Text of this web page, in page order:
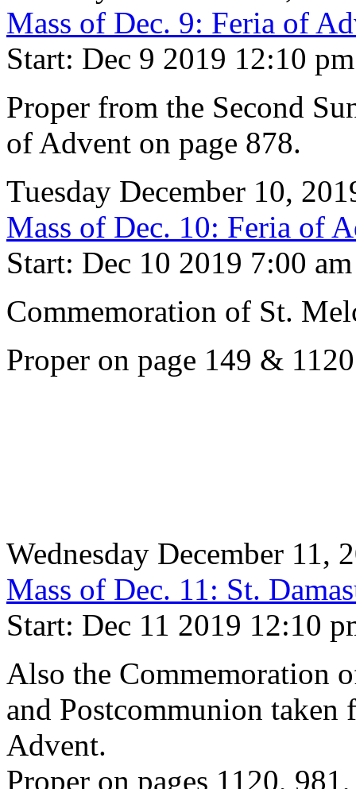
Mass of Dec. 9: Feria of
Start: Dec 9 2019 12:10 pm
Proper from the Second
of Advent on page 878.
Tuesday December 10,
Mass of Dec. 10: Feria of
Start: Dec 10 2019 7:00 am
Commemoration of St.
Proper on page 149 &
Wednesday December 11,
Mass of Dec. 11: St.
Start: Dec 11 2019 12:10
Also the Commemoration
and Postcommunion taken
Advent.
Proper on pages 1120,